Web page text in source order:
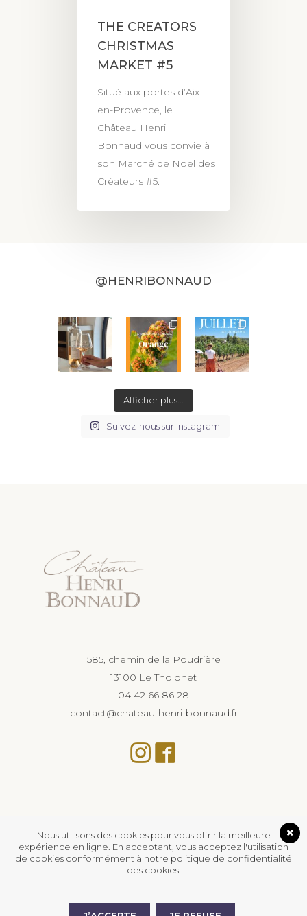
THE CREATORS
CHRISTMAS
MARKET #5
Situé aux portes d’Aix-
en-Provence, le
Château Henri
Bonnaud vous convie à
son Marché de Noël des
Créateurs #5.
@HENRIBONNAUD
Afficher plus...
Suivez-nous sur Instagram
585, chemin de la Poudrière
13100 Le Tholonet
04 42 66 86 28
contact@chateau-henri-bonnaud.fr
consommer avec modération.
Nous utilisons des cookies pour vous offrir la meilleure
expérience en ligne. En acceptant, vous acceptez l'utilisation
de cookies conformément à notre politique de confidentialité
des cookies.